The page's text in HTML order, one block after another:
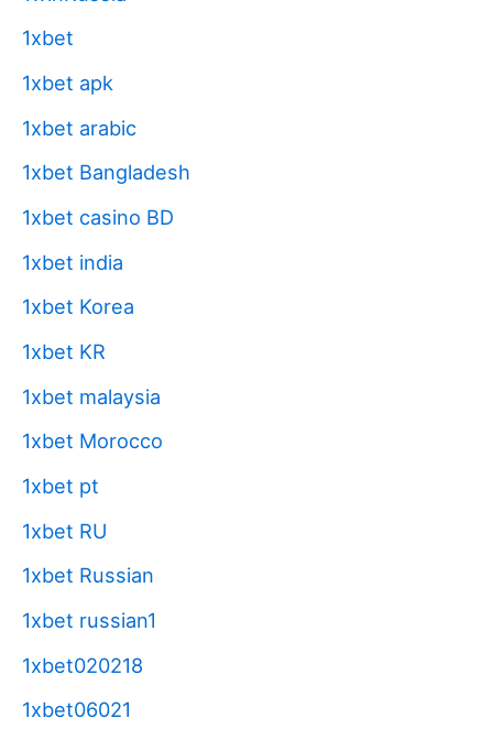
1xbet
1xbet apk
1xbet arabic
1xbet Bangladesh
1xbet casino BD
1xbet india
1xbet Korea
1xbet KR
1xbet malaysia
1xbet Morocco
1xbet pt
1xbet RU
1xbet Russian
1xbet russian1
1xbet020218
1xbet06021